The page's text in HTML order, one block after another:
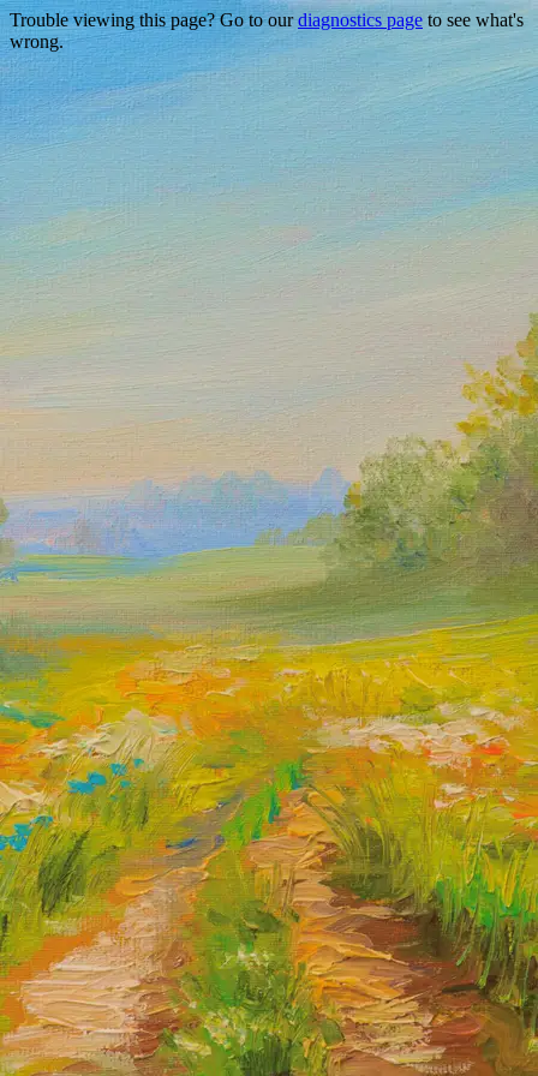
Trouble viewing this page? Go to ourdiagnostics page to see what's
wrong.